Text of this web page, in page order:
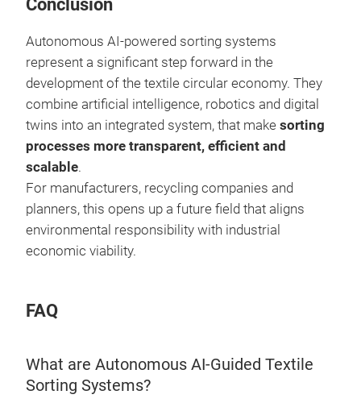
Conclusion
Autonomous AI-powered sorting systems
represent a significant step forward in the
development of the textile circular economy. They
combine artificial intelligence, robotics and digital
twins into an integrated system, that make sorting
processes more transparent, efficient and
scalable.
For manufacturers, recycling companies and
planners, this opens up a future field that aligns
environmental responsibility with industrial
economic viability.
FAQ
What are Autonomous AI-Guided Textile
Sorting Systems?